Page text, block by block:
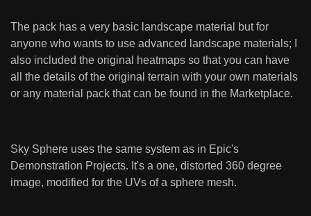
The pack has a very basic landscape material but for
anyone who wants to use advanced landscape materials; I
also included the original heatmaps so that you can have
all the details of the original terrain with your own materials
or any material pack that can be found in the Marketplace.
Sky Sphere uses the same system as in Epic's
Demonstration Projects. It's a one, distorted 360 degree
image, modified for the UVs of a sphere mesh.